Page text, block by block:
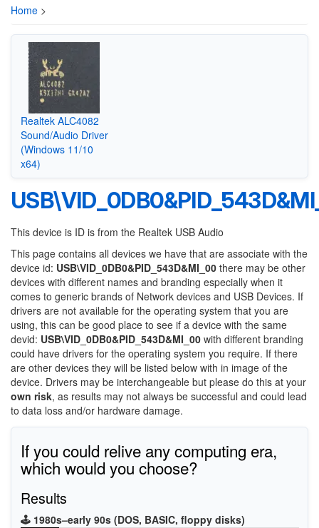
Home >
Realtek ALC4082
Sound/Audio Driver
(Windows 11/10
x64)
This device is ID is from the Realtek USB Audio
This page contains all devices we have that are associate with the
device id: USB\VID_0DB0&PID_543D&MI_00 there may be other
devices with different names and branding especially when it
comes to generic brands of Network devices and USB Devices. If
drivers are not available for the operating system that you are
using, this can be good place to see if a device with the same
devid: USB\VID_0DB0&PID_543D&MI_00 with different branding
could have drivers for the operating system you require. If there
are other devices they will be listed below with in image of the
device. Drivers may be interchangeable but please do this at your
own risk, as results may not always be successful and could lead
to data loss and/or hardware damage.
If you could relive any computing era,
which would you choose?
Results
🕹️ 1980s–early 90s (DOS, BASIC, floppy disks)